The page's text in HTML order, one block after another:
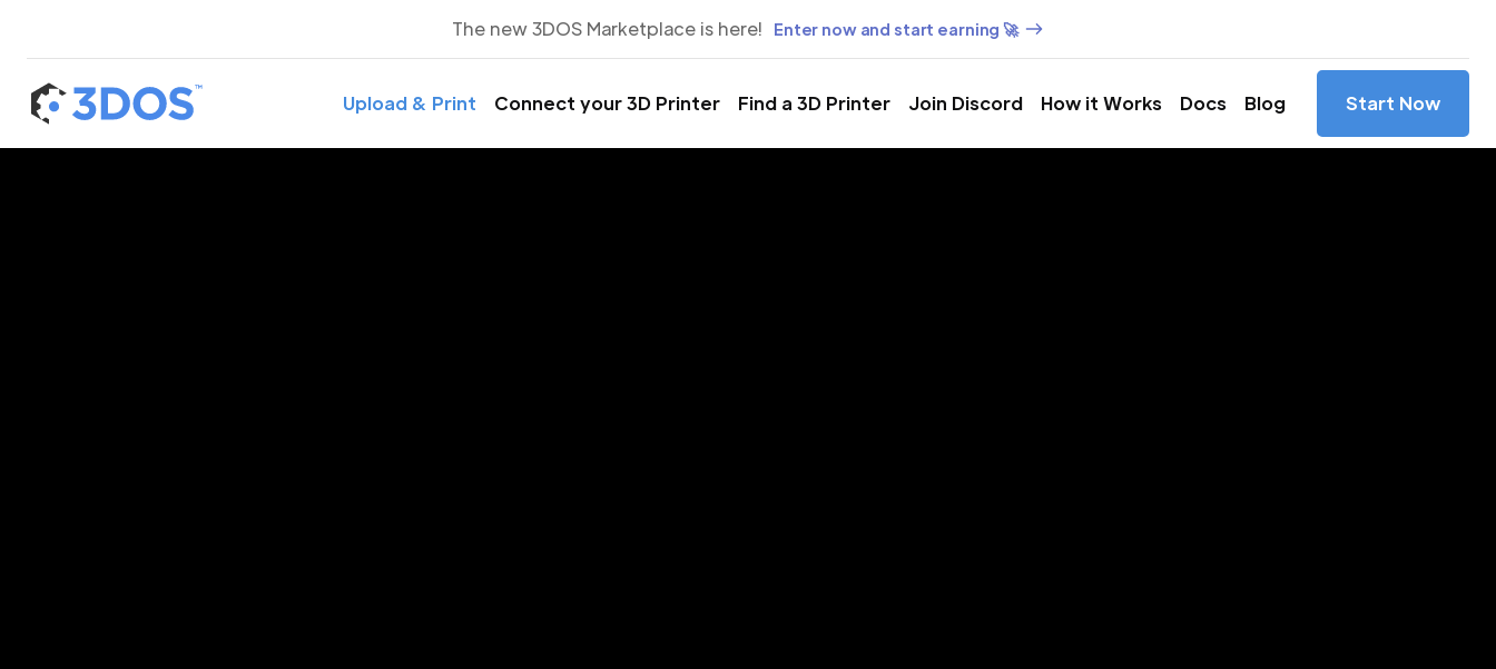
The new 3DOS Marketplace is here! Enter now and start earning 🚀
Upload & Print Connect your 3D Printer Find a 3D Printer Join Discord How it Works Docs Blog Start Now